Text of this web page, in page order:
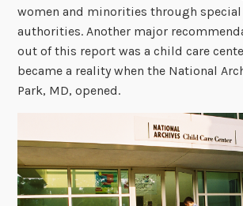
women and minorities through
authorities. Another major
out of this report was a child care
became a reality when the National
Park, MD, opened.